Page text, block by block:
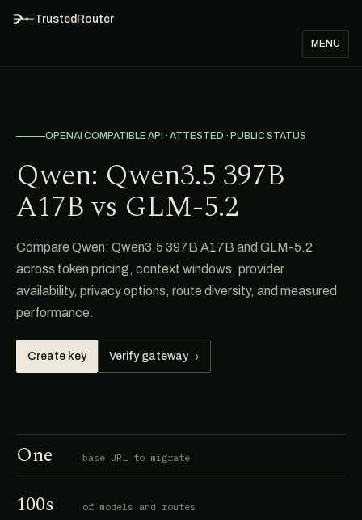
TrustedRouter
MENU
OPENAI COMPATIBLE API · ATTESTED · PUBLIC STATUS
Qwen: Qwen3.5 397B
A17B vs GLM-5.2
Compare Qwen: Qwen3.5 397B A17B and GLM-5.2
across token pricing, context windows, provider
availability, privacy options, route diversity, and measured
performance.
Create key Verify gateway→
One base URL to migrate
100s of models and routes